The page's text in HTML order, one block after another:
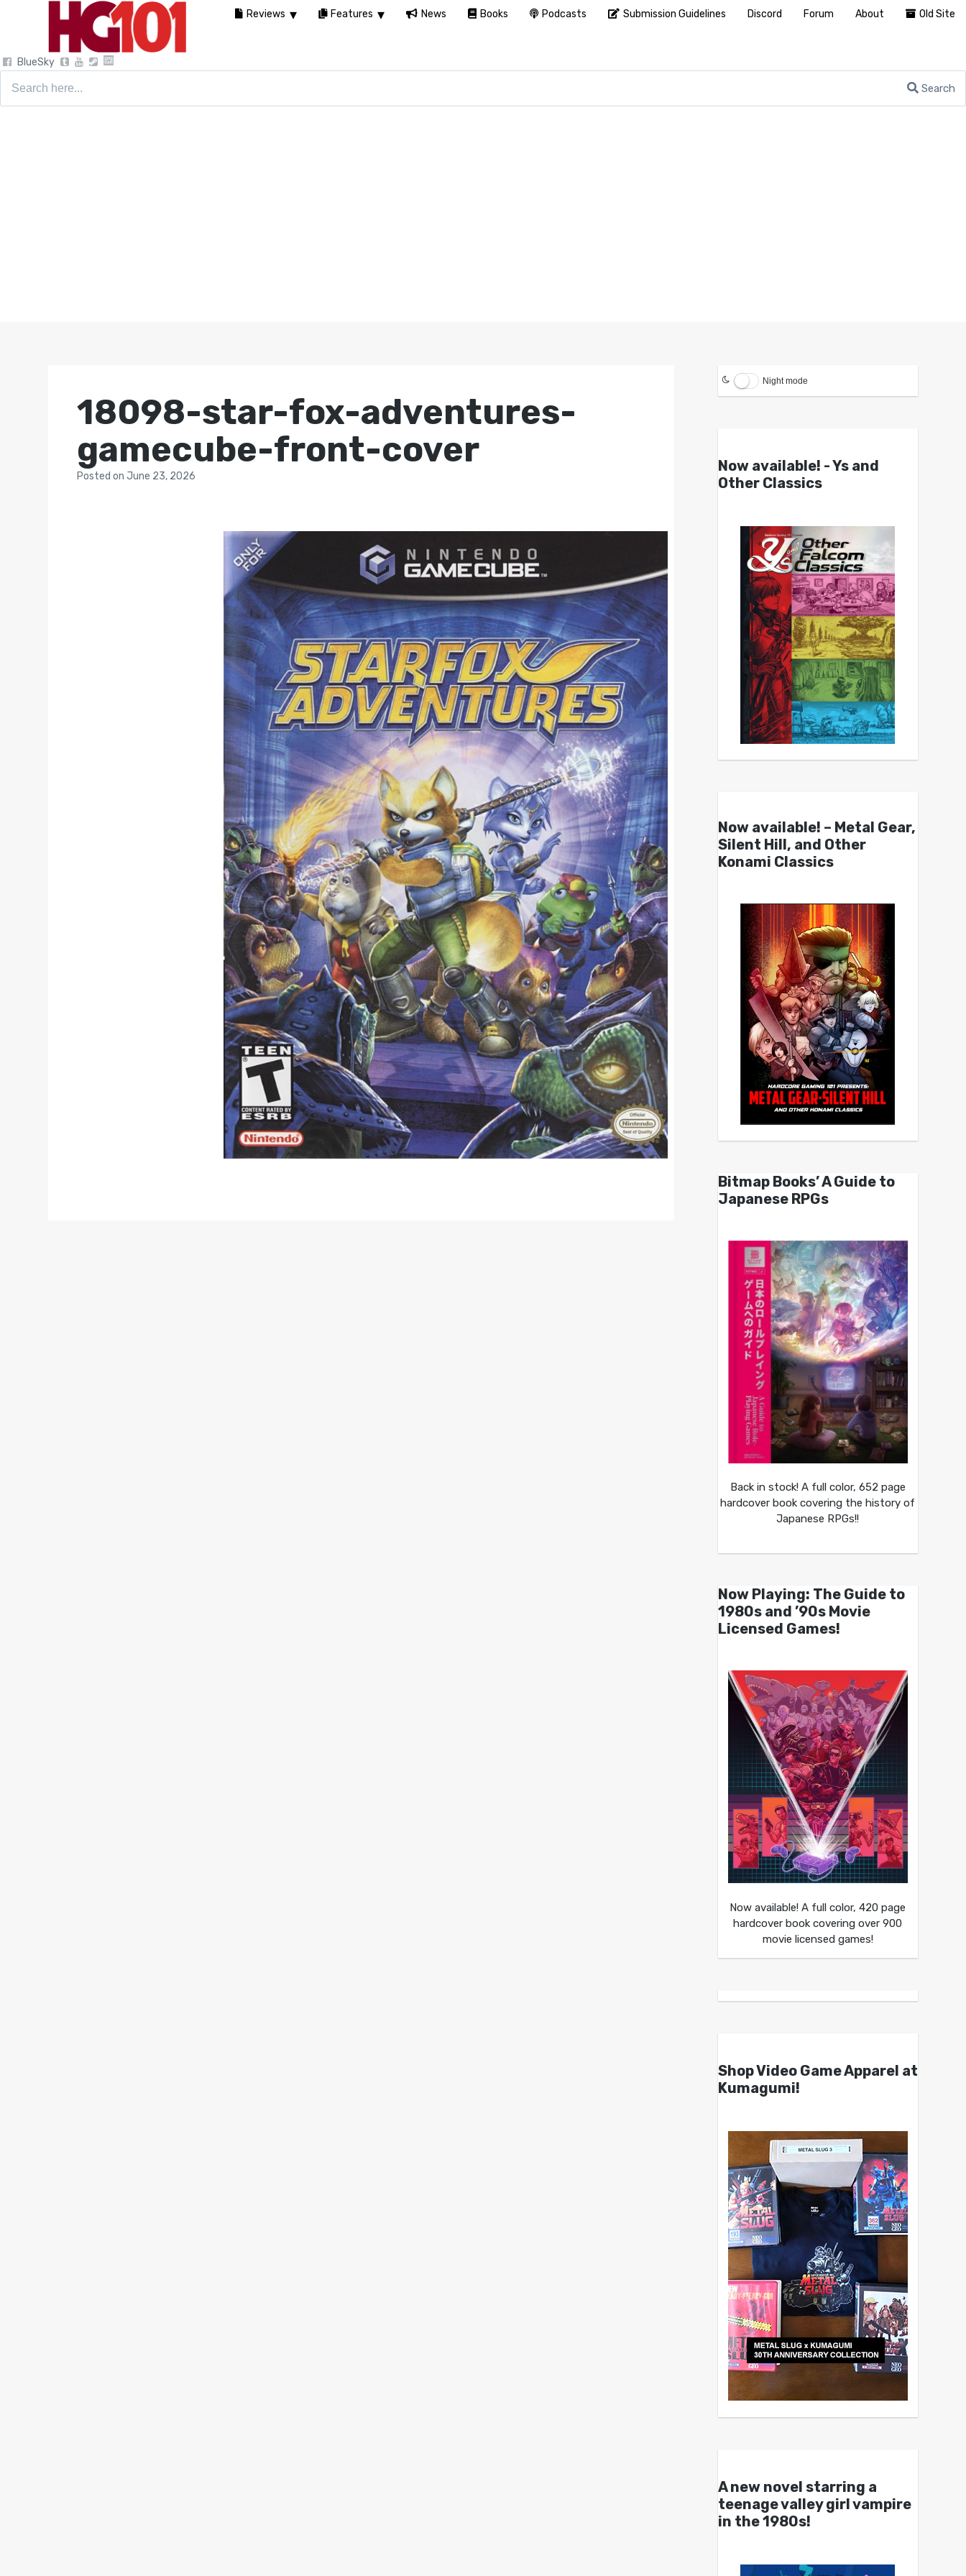
BlueSky
Search
18098-star-fox-adventures-
gamecube-front-cover
Postedon June 23, 2026
Night mode
Now available! - Ys and
Other Classics
Now available! – Metal Gear,
Silent Hill, and Other
Konami Classics
Bitmap Books’ A Guide to
Japanese RPGs
Back in stock! A full color, 652 page
hardcover book covering the history of
Japanese RPGs!!
Now Playing: The Guide to
1980s and ’90s Movie
Licensed Games!
Now available! A full color, 420 page
hardcover book covering over 900
movie licensed games!
Shop Video Game Apparel at
Kumagumi!
A new novel starring a
teenage valley girl vampire
in the 1980s!
Reviews Features News Books Podcasts Submission Guidelines Discord Forum About Old Site